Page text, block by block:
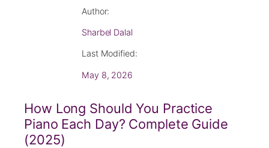
Author:
Sharbel Dalal
Last Modified:
May 8, 2026
How Long Should You Practice
Piano Each Day? Complete Guide
(2025)